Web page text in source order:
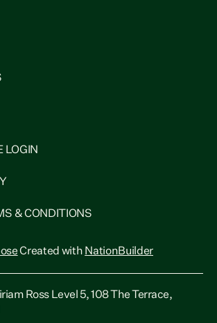
LOGIN
& CONDITIONS
Created with NationBuilder
Ross Level 5, 108 The Terrace,